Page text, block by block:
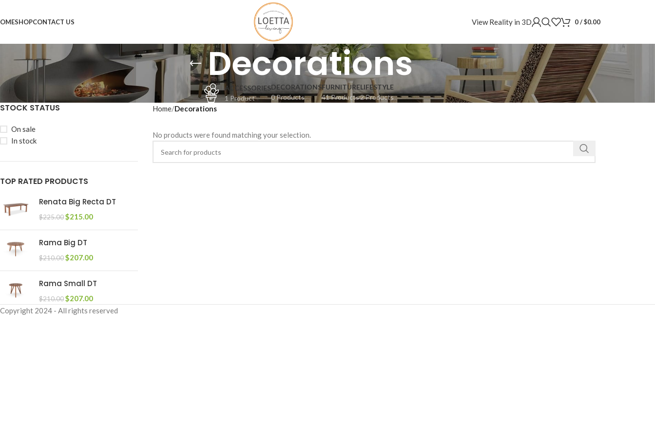
SHOPCONTACT US View Reality in 3D 0/$0.00
Decorations
ACCESSORIES
1 Product
DECORATIONS
0 Products
FURNITURE
41 Products
LIFESTYLE
2 Products
STOCK STATUS
On sale
In stock
TOP RATED PRODUCTS
Renata Big Recta DT
$225.00$215.00
Rama Big DT
$210.00$207.00
Rama Small DT
$210.00$207.00
Home Decorations
No products were found matching your selection.
Copyright 2024 - All rights reserved